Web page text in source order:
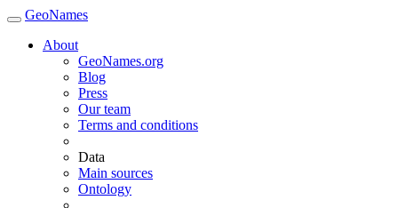
GeoNames
About
GeoNames.org
Blog
Press
Our team
Terms and conditions
Data
Main sources
Ontology